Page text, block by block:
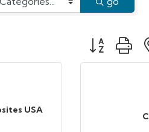
Button group
USA